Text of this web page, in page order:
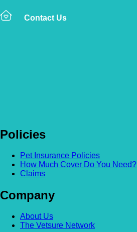
Contact Us
Policies
Pet Insurance Policies
How Much Cover Do You Need?
Claims
Company
About Us
The Vetsure Network